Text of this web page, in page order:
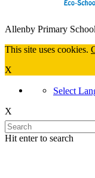
Allenby Primary
This site uses cookies.
X
Select
X
Hit enter to search